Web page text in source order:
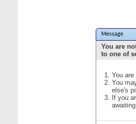
Message
You are
to one of
You
You
else's
If you